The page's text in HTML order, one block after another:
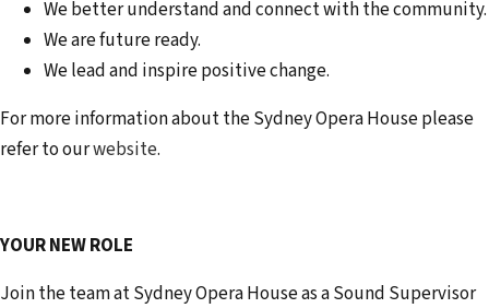
We better understand and connect with the community.
We are future ready.
We lead and inspire positive change.
For more information about the Sydney Opera House please
refer to ourwebsite.
YOUR NEW ROLE
Join the team at Sydney Opera House as a Sound Supervisor